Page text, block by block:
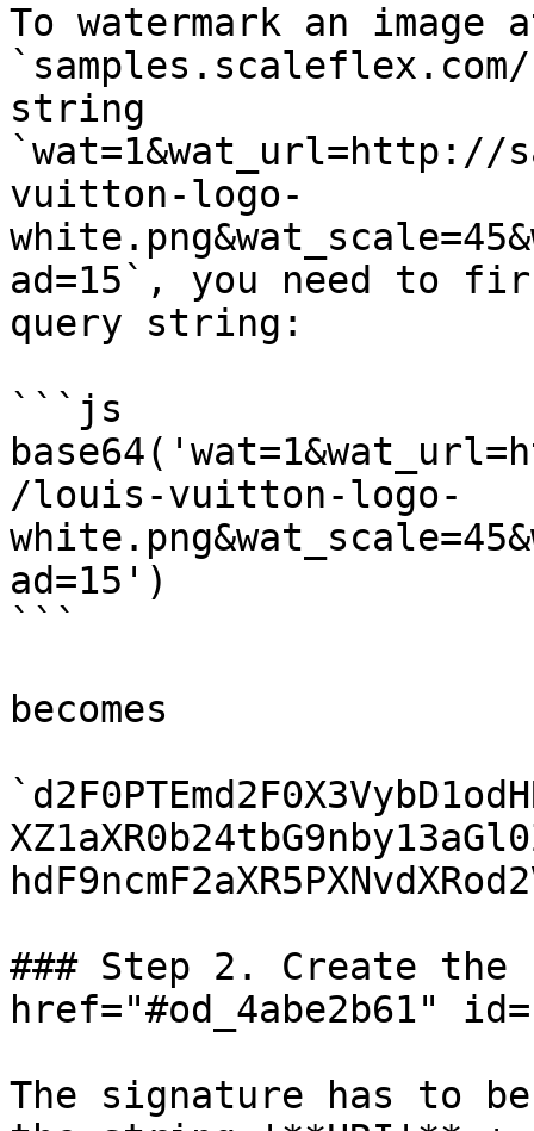
To watermark an image
string
`wat=1&wat_url=http://
vuitton-logo-
ad=15`, you need to
query string:
```js
/louis-vuitton-logo-
ad=15')
```
becomes
### Step 2. Create the
href="#od_4abe2b61"
The signature has to